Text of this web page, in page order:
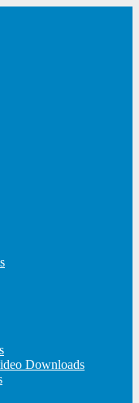
Downloads